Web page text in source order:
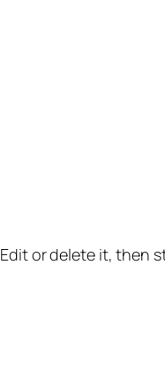
or delete it, then